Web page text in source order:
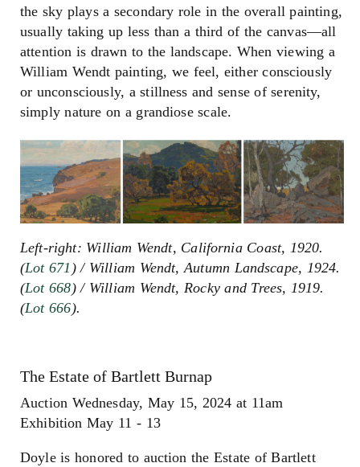
the sky plays a secondary role in the overall painting,
usually taking up less than a third of the canvas—all
attention is drawn to the landscape. When viewing a
William Wendt painting, we feel, either consciously
or unconsciously, a stillness and sense of serenity,
simply nature on a grandiose scale.
Left-right: William Wendt, California Coast, 1920.
(Lot 671 ) / William Wendt, Autumn Landscape, 1924.
(Lot 668) / William Wendt, Rocky and Trees, 1919.
(Lot 666).
The Estate of Bartlett Burnap
Auction Wednesday, May 15, 2024 at 11am
Exhibition May 11 - 13
Doyle is honored to auction the Estate of Bartlett